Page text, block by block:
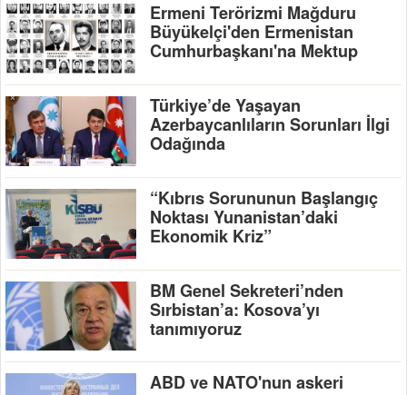
Ermeni Terörizmi Mağduru
Büyükelçi'den Ermenistan
Cumhurbaşkanı'na Mektup
Türkiye’de Yaşayan
Azerbaycanlıların Sorunları İlgi
Odağında
“Kıbrıs Sorununun Başlangıç
Noktası Yunanistan’daki
Ekonomik Kriz”
BM Genel Sekreteri’nden
Sırbistan’a: Kosova’yı
tanımıyoruz
ABD ve NATO'nun askeri